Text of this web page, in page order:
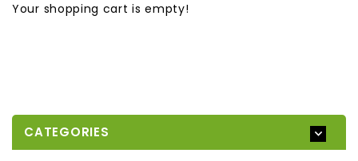
Your shopping cart is empty!
CATEGORIES